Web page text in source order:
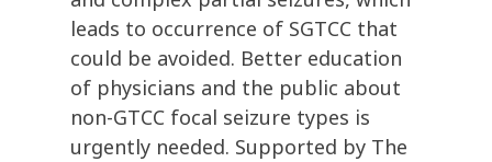
leads to occurrence of SGTCC that
could be avoided. Better education
of physicians and the public about
non-GTCC focal seizure types is
urgently needed. Supported by The